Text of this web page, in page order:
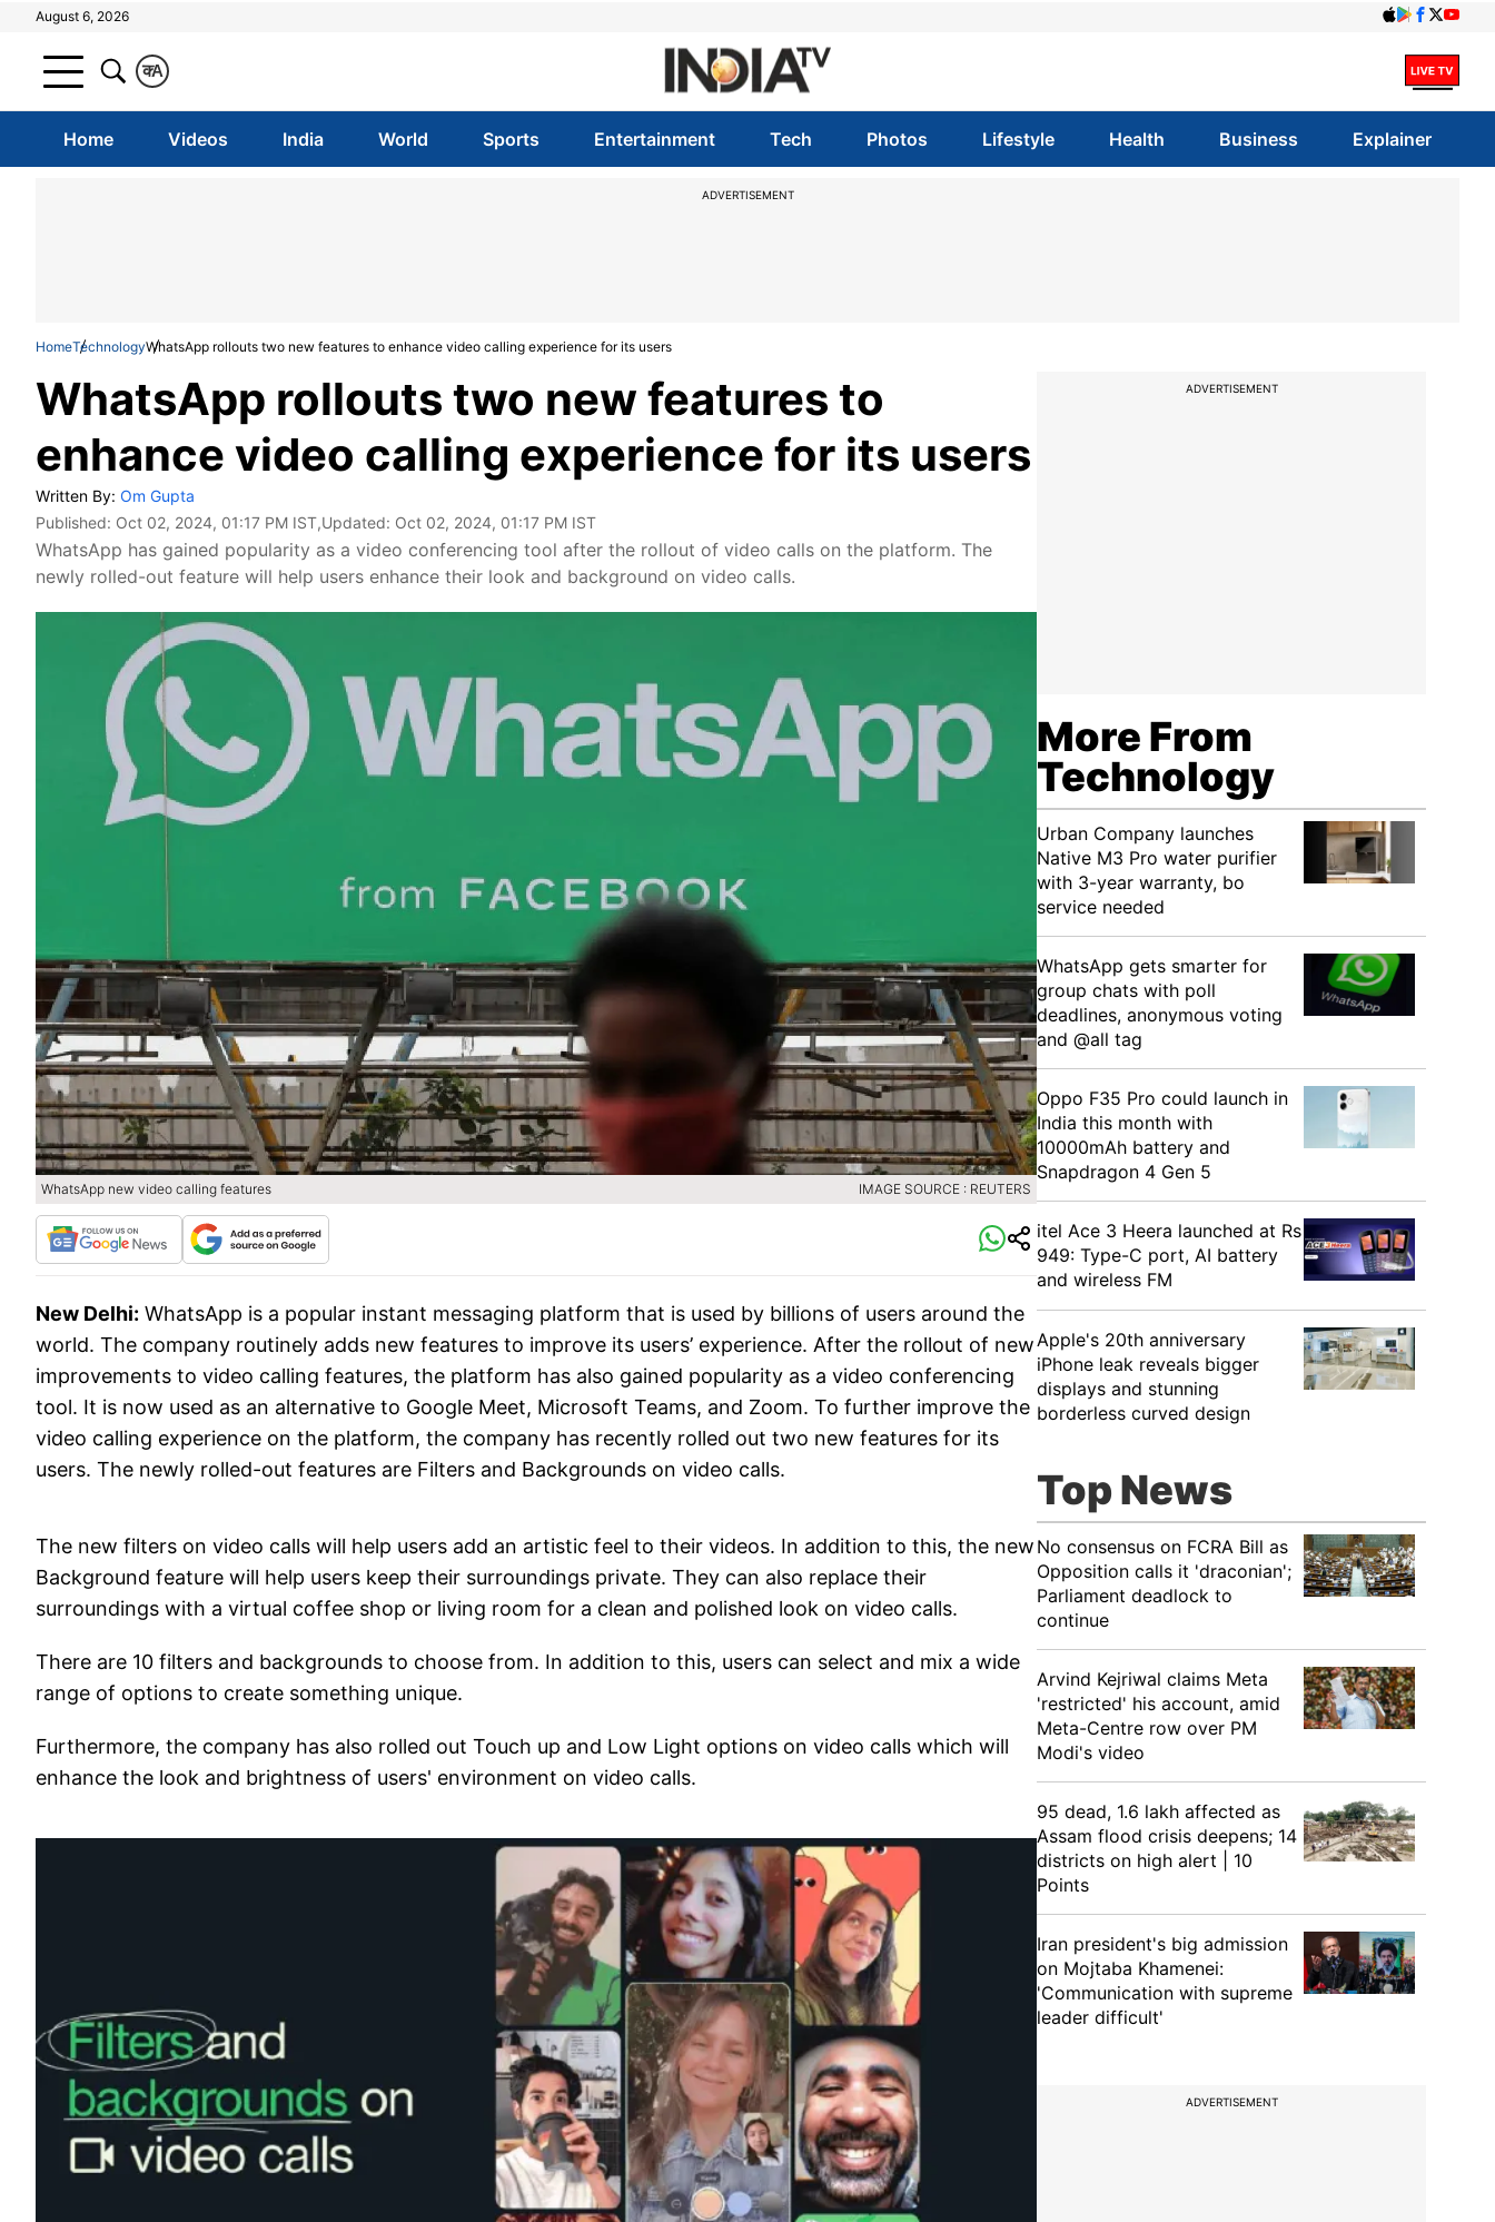
August 6, 2026
A
क
Home Videos India World Sports Entertainment Tech Photos Lifestyle Health Business Explainer
ADVERTISEMENT
HomeTechnologyWhatsApp rollouts two new features to enhance video calling experience for its users
WhatsApp rollouts two new features to
enhance video calling experience for its users
Written By: Om Gupta
Published: Oct 02, 2024, 01:17 PM IST,Updated: Oct 02, 2024, 01:17 PM IST
WhatsApp has gained popularity as a video conferencing tool after the rollout of video calls on the platform. The
newly rolled-out feature will help users enhance their look and background on video calls.
WhatsApp new video calling features IMAGE SOURCE : REUTERS
New Delhi: WhatsApp is a popular instant messaging platform that is used by billions of users around the
world. The company routinely adds new features to improve its users’ experience. After the rollout of new
improvements to video calling features, the platform has also gained popularity as a video conferencing
tool. It is now used as an alternative to Google Meet, Microsoft Teams, and Zoom. To further improve the
video calling experience on the platform, the company has recently rolled out two new features for its
users. The newly rolled-out features are Filters and Backgrounds on video calls.
The new filters on video calls will help users add an artistic feel to their videos. In addition to this, the new
Background feature will help users keep their surroundings private. They can also replace their
surroundings with a virtual coffee shop or living room for a clean and polished look on video calls.
There are 10 filters and backgrounds to choose from. In addition to this, users can select and mix a wide
range of options to create something unique.
Furthermore, the company has also rolled out Touch up and Low Light options on video calls which will
enhance the look and brightness of users' environment on video calls.
ADVERTISEMENT
More From
Technology
Urban Company launches
Native M3 Pro water purifier
with 3-year warranty, bo
service needed
WhatsApp gets smarter for
group chats with poll
deadlines, anonymous voting
and @all tag
Oppo F35 Pro could launch in
India this month with
10000mAh battery and
Snapdragon 4 Gen 5
itel Ace 3 Heera launched at Rs
949: Type-C port, AI battery
and wireless FM
Apple's 20th anniversary
iPhone leak reveals bigger
displays and stunning
borderless curved design
Top News
No consensus on FCRA Bill as
Opposition calls it 'draconian';
Parliament deadlock to
continue
Arvind Kejriwal claims Meta
'restricted' his account, amid
Meta-Centre row over PM
Modi's video
95 dead, 1.6 lakh affected as
Assam flood crisis deepens; 14
districts on high alert | 10
Points
Iran president's big admission
on Mojtaba Khamenei:
'Communication with supreme
leader difficult'
ADVERTISEMENT